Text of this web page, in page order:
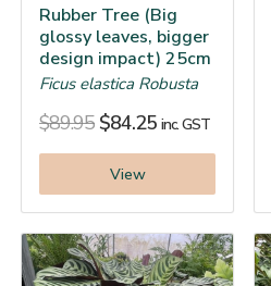
Rubber Tree (Big
glossy leaves, bigger
design impact) 25cm
Ficus elastica Robusta
$89.95 $84.25 inc. GST
View